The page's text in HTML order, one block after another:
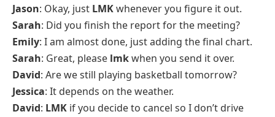
Jason: Okay, just LMKwhenever you figure it out.
Sarah: Did you finish the report for the meeting?
Emily: I am almost done, just adding the final chart.
Sarah: Great, please lmkwhen you send it over.
David: Are we still playing basketball tomorrow?
Jessica: It depends on the weather.
David: LMK if you decide to cancel so I don’t drive